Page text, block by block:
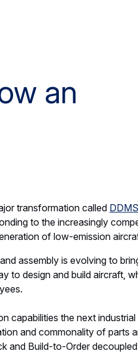
an
transformation called DDMS
to the increasingly
of low-emission
assembly is evolving to
to design and build aircraft,
capabilities the next industrial
and commonality of parts
and Build-to-Order decoupled